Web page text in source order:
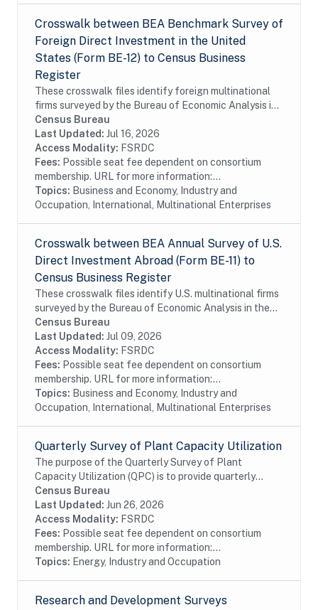
Crosswalk between BEA Benchmark Survey of
Foreign Direct Investment in the United
States (Form BE-12) to Census Business
Register
These crosswalk files identify foreign multinational
firms surveyed by the Bureau of Economic Analysis in
the Census Bureau's Business Register (BR). In
particular these files identify foreign...
Census Bureau
Last Updated: Jul 16, 2026
Access Modality: FSRDC
Fees: Possible seat fee dependent on consortium
membership. URL for more information:...
Topics: Business and Economy, Industry and
Occupation, International, Multinational Enterprises
Crosswalk between BEA Annual Survey of U.S.
Direct Investment Abroad (Form BE-11) to
Census Business Register
These crosswalk files identify U.S. multinational firms
surveyed by the Bureau of Economic Analysis in the
Census Bureau's Business Register (BR). In particular
these files identify U.S....
Census Bureau
Last Updated: Jul 09, 2026
Access Modality: FSRDC
Fees: Possible seat fee dependent on consortium
membership. URL for more information:...
Topics: Business and Economy, Industry and
Occupation, International, Multinational Enterprises
Quarterly Survey of Plant Capacity Utilization
The purpose of the Quarterly Survey of Plant
Capacity Utilization (QPC) is to provide quarterly
statistics on plant capacity utilization rates for the
manufacturing and publishing sectors of the...
Census Bureau
Last Updated: Jun 26, 2026
Access Modality: FSRDC
Fees: Possible seat fee dependent on consortium
membership. URL for more information:...
Topics: Energy, Industry and Occupation
Research and Development Surveys